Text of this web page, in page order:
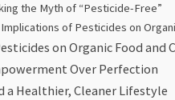
the Myth of “Pesticide-Free”
of Pesticides on
on Organic Food and
Over Perfection
a Healthier, Cleaner Lifestyle